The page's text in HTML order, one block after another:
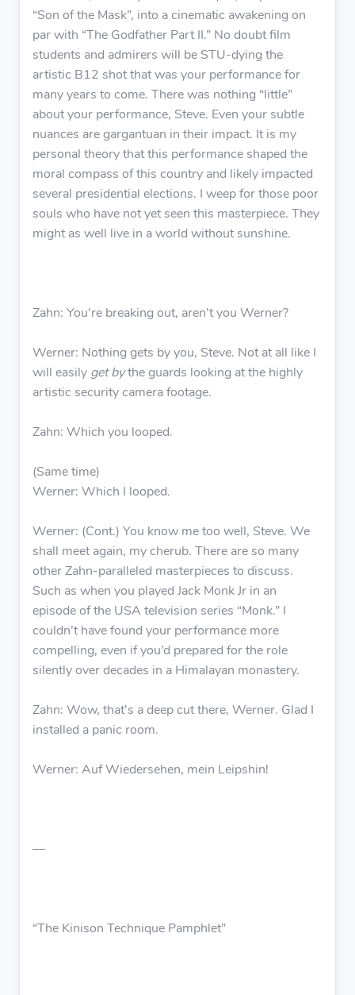
“Son of the Mask”, into a cinematic awakening on
par with “The Godfather Part II.” No doubt film
students and admirers will be STU-dying the
artistic B12 shot that was your performance for
many years to come. There was nothing “little”
about your performance, Steve. Even your subtle
nuances are gargantuan in their impact. It is my
personal theory that this performance shaped the
moral compass of this country and likely impacted
several presidential elections. I weep for those poor
souls who have not yet seen this masterpiece. They
might as well live in a world without sunshine.
Zahn: You’re breaking out, aren’t you Werner?
Werner: Nothing gets by you, Steve. Not at all like I
will easily get bythe guards looking at the highly
artistic security camera footage.
Zahn: Which you looped.
(Same time)
Werner: Which I looped.
Werner: (Cont.) You know me too well, Steve. We
shall meet again, my cherub. There are so many
other Zahn-paralleled masterpieces to discuss.
Such as when you played Jack Monk Jr in an
episode of the USA television series “Monk.” I
couldn’t have found your performance more
compelling, even if you’d prepared for the role
silently over decades in a Himalayan monastery.
Zahn: Wow, that’s a deep cut there, Werner. Glad I
installed a panic room.
Werner: Auf Wiedersehen, mein Leipshin!
—
“The Kinison Technique Pamphlet”